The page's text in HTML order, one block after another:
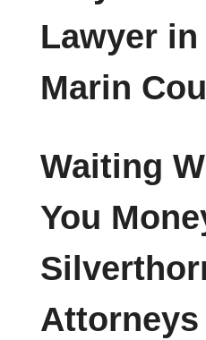
Lawyer
Marin
Waiting
You